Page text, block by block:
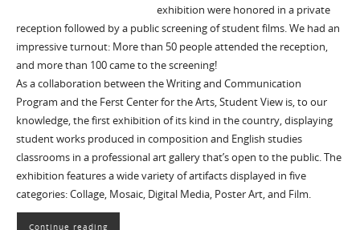
exhibition were honored in a private
reception followed by a public screening of student films. We had an
impressive turnout: More than 50 people attended the reception,
and more than 100 came to the screening!
As a collaboration between the Writing and Communication
Program and the Ferst Center for the Arts, Student View is, to our
knowledge, the first exhibition of its kind in the country, displaying
student works produced in composition and English studies
classrooms in a professional art gallery that’s open to the public. The
exhibition features a wide variety of artifacts displayed in five
categories: Collage, Mosaic, Digital Media, Poster Art, and Film.
Continue reading